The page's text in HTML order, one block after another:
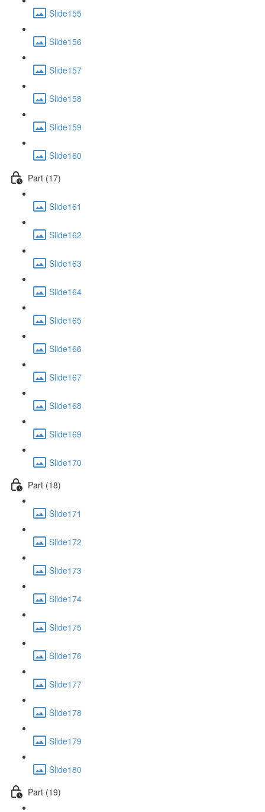
Slide155
Slide156
Slide157
Slide158
Slide159
Slide160
Part (17)
Slide161
Slide162
Slide163
Slide164
Slide165
Slide166
Slide167
Slide168
Slide169
Slide170
Part (18)
Slide171
Slide172
Slide173
Slide174
Slide175
Slide176
Slide177
Slide178
Slide179
Slide180
Part (19)